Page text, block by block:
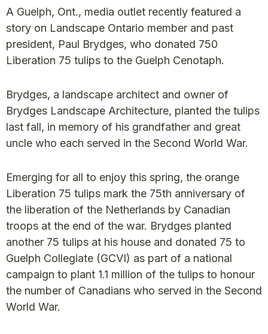
A Guelph, Ont., media outlet recently featured a
story on Landscape Ontario member and past
president, Paul Brydges, who donated 750
Liberation 75 tulips to the Guelph Cenotaph.
Brydges, a landscape architect and owner of
Brydges Landscape Architecture, planted the tulips
last fall, in memory of his grandfather and great
uncle who each served in the Second World War.
Emerging for all to enjoy this spring, the orange
Liberation 75 tulips mark the 75th anniversary of
the liberation of the Netherlands by Canadian
troops at the end of the war. Brydges planted
another 75 tulips at his house and donated 75 to
Guelph Collegiate (GCVI) as part of a national
campaign to plant 1.1 million of the tulips to honour
the number of Canadians who served in the Second
World War.